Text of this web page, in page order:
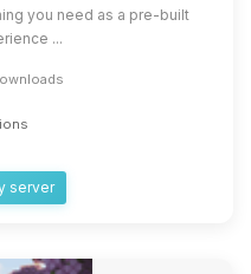
you need as a pre-built
...
server